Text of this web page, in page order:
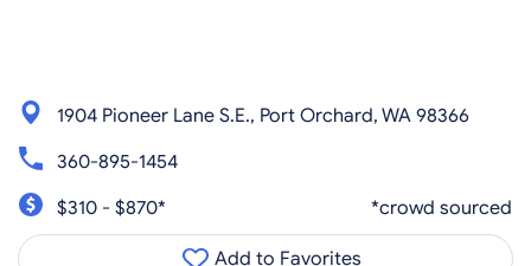
1904 Pioneer Lane S.E., Port Orchard, WA 98366
360-895-1454
$310 - $870*
*crowd sourced
Add to Favorites